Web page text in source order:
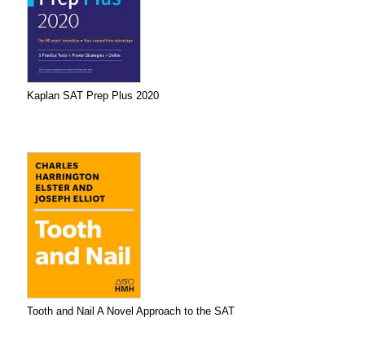
Kaplan SAT Prep Plus 2020
Tooth and Nail A Novel Approach to the SAT